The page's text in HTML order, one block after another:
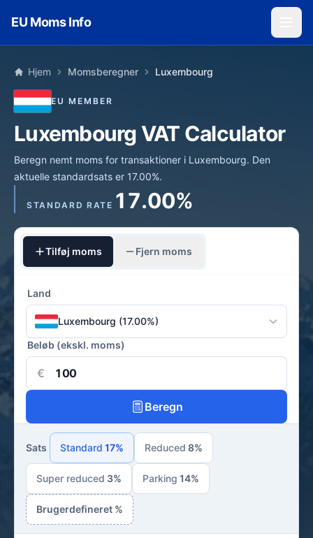
EU Moms Info
Hjem Momsberegner Luxembourg
EU MEMBER
Luxembourg VAT Calculator
Beregn nemt moms for transaktioner i Luxembourg. Den
aktuelle standardsats er 17.00%.
STANDARD RATE 17.00%
Tilføj moms Fjern moms
Land
Luxembourg (17.00%)
Beløb (ekskl. moms)
€
Beregn
Sats Standard 17% Reduced 8%
Super reduced 3% Parking 14%
Brugerdefineret %